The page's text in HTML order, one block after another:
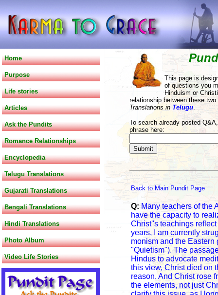
Home
Purpose
Life stories
Articles
Ask the Pundits
Romance Relationships
Encyclopedia
Telugu Translations
Gujarati Translations
Bengali Translations
Hindi Translations
Photo Album
Video Life Stories
This page is
of questions you
Hinduism or
relationship between these
Translations in Telugu.
To search already posted
phrase here:
Back to Main Pundit Page
Q: Many teachers of the
have the capacity to
Christ''s teachings
years, I am currently
monism and the
"Quietism"). The
Hindus to advocate
this view, Christ died on
reason. And Christ rose
the elements, not just